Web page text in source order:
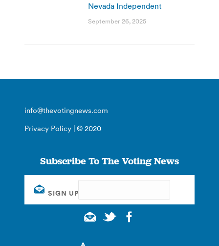
Nevada Independent
September 26, 2025
info@thevotingnews.com
Privacy Policy | © 2020
Subscribe To The Voting News